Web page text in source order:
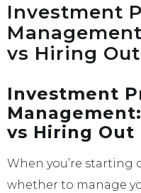
Investment
vs Hiring Out
Investment
vs Hiring Out
When you’re starting
whether to manage